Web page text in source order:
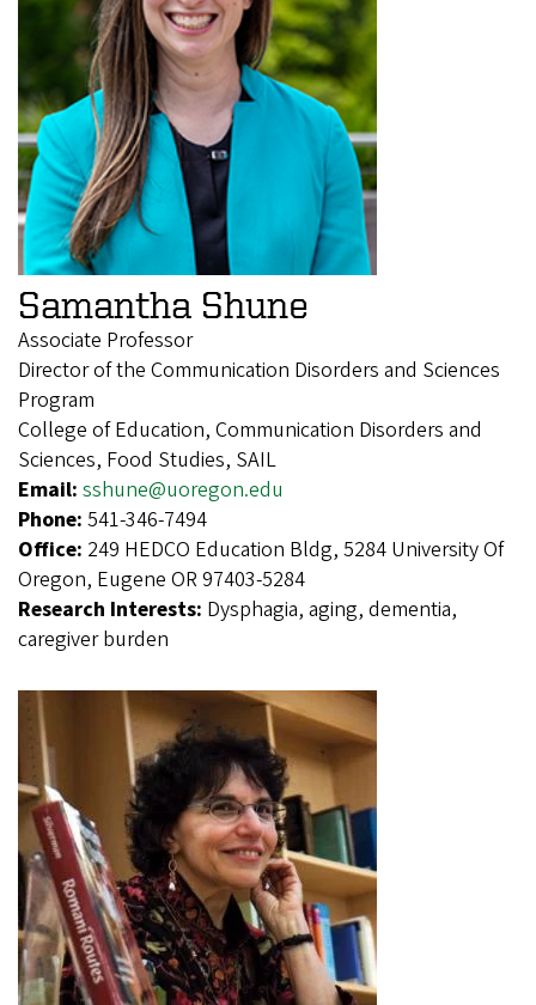
Samantha Shune
Associate Professor
Director of the Communication Disorders and Sciences
Program
College of Education, Communication Disorders and
Sciences, Food Studies, SAIL
Email: sshune@uoregon.edu
Phone: 541-346-7494
Office: 249 HEDCO Education Bldg, 5284 University Of
Oregon, Eugene OR 97403-5284
Research Interests: Dysphagia, aging, dementia,
caregiver burden